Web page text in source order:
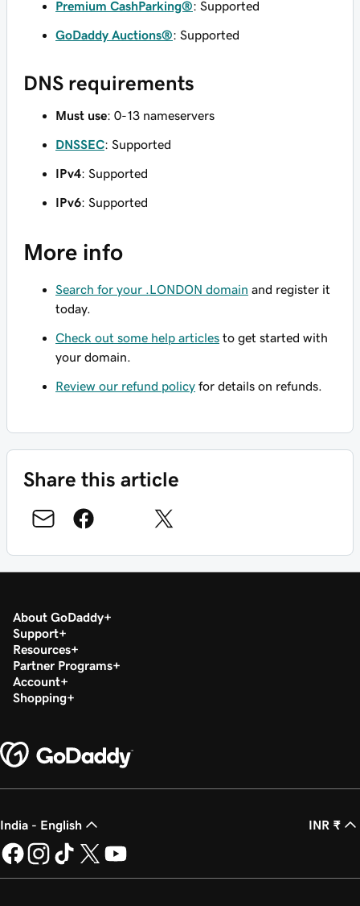
Premium CashParking®: Supported
GoDaddy Auctions®: Supported
DNS requirements
Must use: 0-13 nameservers
DNSSEC: Supported
IPv4: Supported
IPv6: Supported
More info
Search for your .LONDON domain and register it
today.
Check out some help articles to get started with
your domain.
Review our refund policy for details on refunds.
Share this article
About GoDaddy
Support
Resources
Partner Programs
Account
Shopping
India - English INR ₹